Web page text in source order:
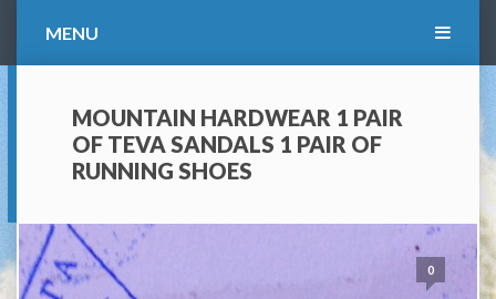
MENU
MOUNTAIN HARDWEAR 1 PAIR
OF TEVA SANDALS 1 PAIR OF
RUNNING SHOES
0